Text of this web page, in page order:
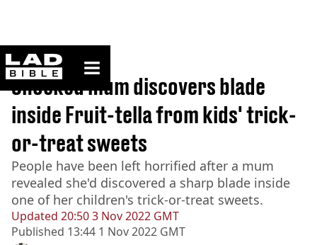
ladbible homepage
Home>News
Updated 20:50 3 Nov 2022 GMT
Published 13:44 1 Nov 2022 GMT
Shocked mum discovers blade
inside Fruit-tella from kids' trick-
or-treat sweets
People have been left horrified after a mum
revealed she'd discovered a sharp blade inside
one of her children's trick-or-treat sweets.